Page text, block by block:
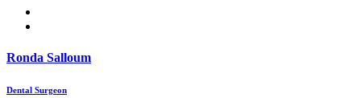
Ronda Salloum
Dental Surgeon